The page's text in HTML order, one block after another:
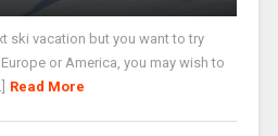
ski vacation but you want to try
or America, you may wish to
Read More